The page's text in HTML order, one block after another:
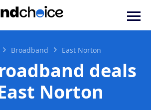
Broadband East Norton
deals
Norton